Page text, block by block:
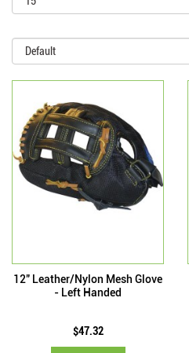
12" Leather/Nylon Mesh Glove
- Left Handed
$47.32